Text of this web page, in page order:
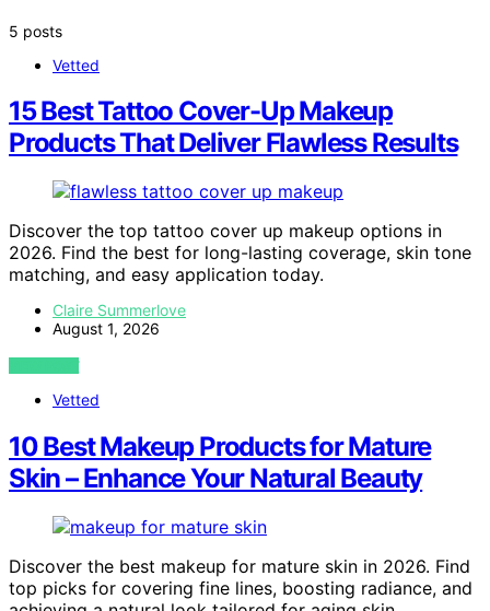
5 posts
Vetted
15 Best Tattoo Cover-Up Makeup
Products That Deliver Flawless Results
Discover the top tattoo cover up makeup options in
2026. Find the best for long-lasting coverage, skin tone
matching, and easy application today.
Claire Summerlove
August 1, 2026
VIEW POST
Vetted
10 Best Makeup Products for Mature
Skin – Enhance Your Natural Beauty
Discover the best makeup for mature skin in 2026. Find
top picks for covering fine lines, boosting radiance, and